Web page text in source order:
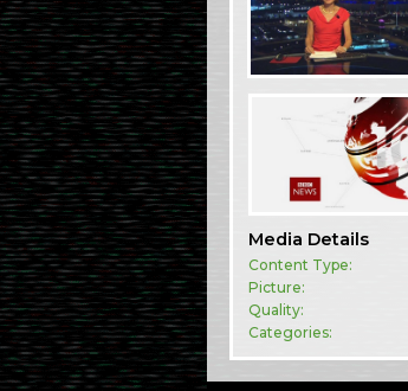
Media Details
Content Type:
Picture:
Quality:
Categories: